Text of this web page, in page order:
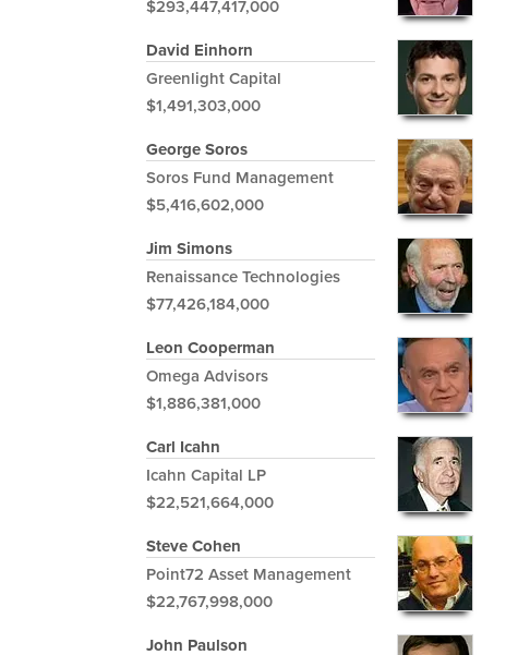
$293,447,417,000
David Einhorn
Greenlight Capital
$1,491,303,000
George Soros
Soros Fund Management
$5,416,602,000
Jim Simons
Renaissance Technologies
$77,426,184,000
Leon Cooperman
Omega Advisors
$1,886,381,000
Carl Icahn
Icahn Capital LP
$22,521,664,000
Steve Cohen
Point72 Asset Management
$22,767,998,000
John Paulson